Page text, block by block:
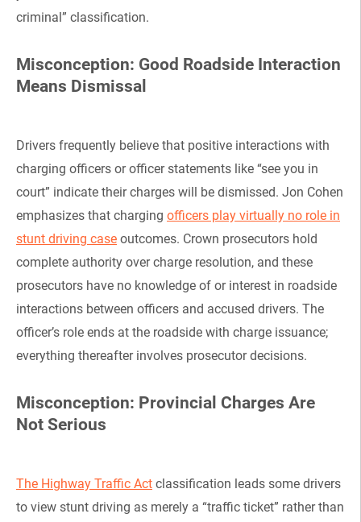
criminal” classification.
Misconception: Good Roadside Interaction
Means Dismissal
Drivers frequently believe that positive interactions with
charging officers or officer statements like “see you in
court” indicate their charges will be dismissed. Jon Cohen
emphasizes that charging officers play virtually no role in
stunt driving case outcomes. Crown prosecutors hold
complete authority over charge resolution, and these
prosecutors have no knowledge of or interest in roadside
interactions between officers and accused drivers. The
officer’s role ends at the roadside with charge issuance;
everything thereafter involves prosecutor decisions.
Misconception: Provincial Charges Are
Not Serious
The Highway Traffic Act classification leads some drivers
to view stunt driving as merely a “traffic ticket” rather than